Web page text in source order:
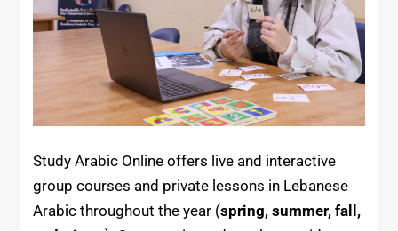
Study Arabic Online offers live and interactive
group courses and private lessons in Lebanese
Arabic throughout the year (spring, summer, fall,